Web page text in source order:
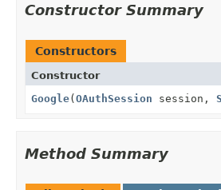
Constructor Summary
Constructors
Constructor
Google(OAuthSession session,
Method Summary